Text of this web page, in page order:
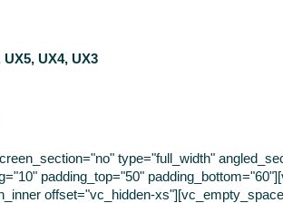
type="full_width"
padding_top="50"
offset="vc_hidden-